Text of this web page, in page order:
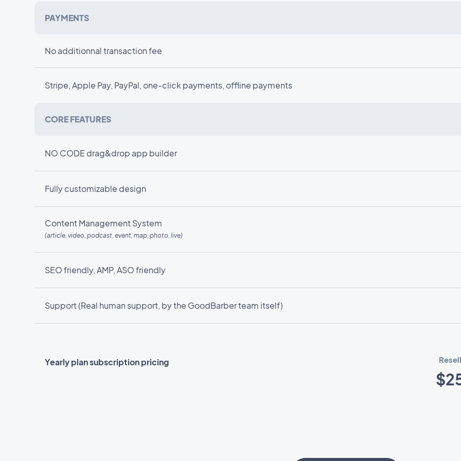
PAYMENTS
No additionnal transaction fee
Stripe, Apple Pay, PayPal, one-click payments, offline payments
CORE FEATURES
NO CODE drag&drop app builder
Fully customizable design
Content Management System
(article, video, podcast, event, map, photo, live)
SEO friendly, AMP, ASO friendly
Support (Real human support, by the GoodBarber team itself)
Yearly plan subscription pricing